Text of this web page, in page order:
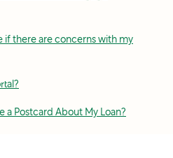
if there are concerns with my
a Postcard About My Loan?